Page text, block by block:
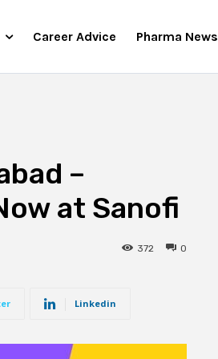
Career Advice Pharma News
–
at Sanofi
0
372
Linkedin